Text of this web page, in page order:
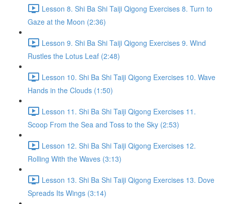
Lesson 8. Shi Ba Shi Taiji Qigong Exercises 8. Turn to
Gaze at the Moon (2:36)
Lesson 9. Shi Ba Shi Taiji Qigong Exercises 9. Wind
Rustles the Lotus Leaf (2:48)
Lesson 10. Shi Ba Shi Taiji Qigong Exercises 10. Wave
Hands in the Clouds (1:50)
Lesson 11. Shi Ba Shi Taiji Qigong Exercises 11.
Scoop From the Sea and Toss to the Sky (2:53)
Lesson 12. Shi Ba Shi Taiji Qigong Exercises 12.
Rolling With the Waves (3:13)
Lesson 13. Shi Ba Shi Taiji Qigong Exercises 13. Dove
Spreads Its Wings (3:14)